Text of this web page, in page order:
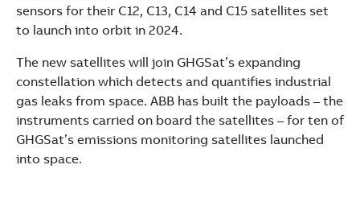
sensors for their C12, C13, C14 and C15 satellites set
to launch into orbit in 2024.
The new satellites will join GHGSat’s expanding
constellation which detects and quantifies industrial
gas leaks from space. ABB has built the payloads – the
instruments carried on board the satellites – for ten of
GHGSat’s emissions monitoring satellites launched
into space.